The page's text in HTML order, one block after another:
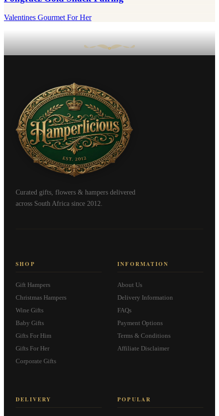
Valentines Gourmet For Her
Curated gifts, flowers & hampers delivered
across South Africa since 2012.
SHOP
Gift Hampers
Christmas Hampers
Wine Gifts
Baby Gifts
Gifts For Him
Gifts For Her
Corporate Gifts
INFORMATION
About Us
Delivery Information
FAQs
Payment Options
Terms & Conditions
Affiliate Disclaimer
DELIVERY POPULAR